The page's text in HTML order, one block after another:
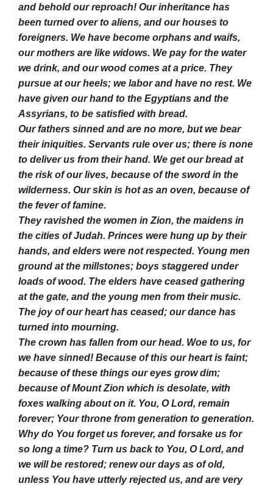
and behold our reproach! Our inheritance has
been turned over to aliens, and our houses to
foreigners. We have become orphans and waifs,
our mothers are like widows. We pay for the water
we drink, and our wood comes at a price. They
pursue at our heels; we labor and have no rest. We
have given our hand to the Egyptians and the
Assyrians, to be satisfied with bread.
Our fathers sinned and are no more, but we bear
their iniquities. Servants rule over us; there is none
to deliver us from their hand. We get our bread at
the risk of our lives, because of the sword in the
wilderness. Our skin is hot as an oven, because of
the fever of famine.
They ravished the women in Zion, the maidens in
the cities of Judah. Princes were hung up by their
hands, and elders were not respected. Young men
ground at the millstones; boys staggered under
loads of wood. The elders have ceased gathering
at the gate, and the young men from their music.
The joy of our heart has ceased; our dance has
turned into mourning.
The crown has fallen from our head. Woe to us, for
we have sinned! Because of this our heart is faint;
because of these things our eyes grow dim;
because of Mount Zion which is desolate, with
foxes walking about on it. You, O Lord, remain
forever; Your throne from generation to generation.
Why do You forget us forever, and forsake us for
so long a time? Turn us back to You, O Lord, and
we will be restored; renew our days as of old,
unless You have utterly rejected us, and are very